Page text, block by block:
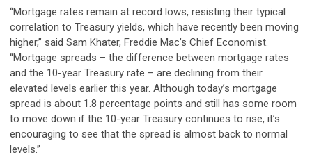
“Mortgage rates remain at record lows, resisting their typical
correlation to Treasury yields, which have recently been moving
higher,” said Sam Khater, Freddie Mac’s Chief Economist.
“Mortgage spreads – the difference between mortgage rates
and the 10-year Treasury rate – are declining from their
elevated levels earlier this year. Although today’s mortgage
spread is about 1.8 percentage points and still has some room
to move down if the 10-year Treasury continues to rise, it’s
encouraging to see that the spread is almost back to normal
levels.”